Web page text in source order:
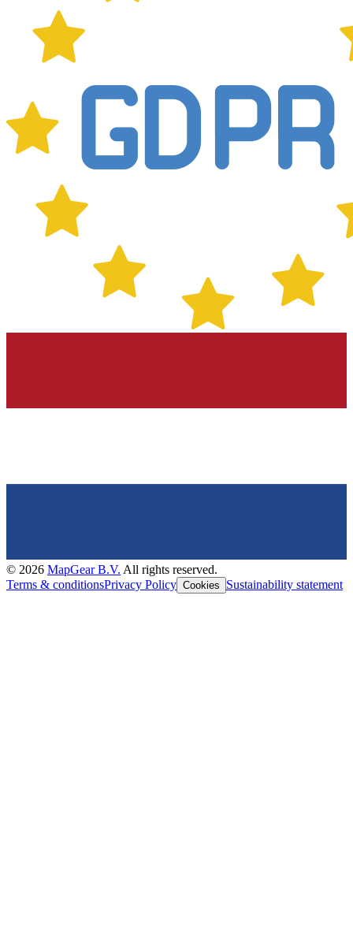
© 2026 MapGear B.V. All rights reserved.
Terms & conditionsPrivacy Policy Cookies Sustainability statement